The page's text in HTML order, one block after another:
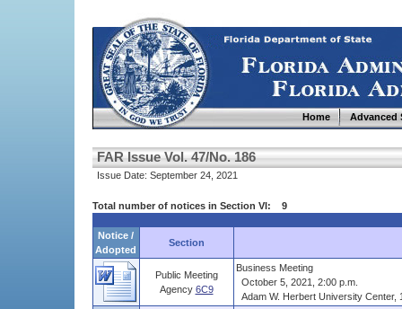
Home Advanced
FAR Issue Vol. 47/No. 186
Issue Date: September 24, 2021
Total number of notices in Section VI: 9
Notice /
Adopted
Section
Public Meeting
Agency 6C9
Business Meeting
October 5, 2021, 2:00 p.m.
Adam W. Herbert University Center,